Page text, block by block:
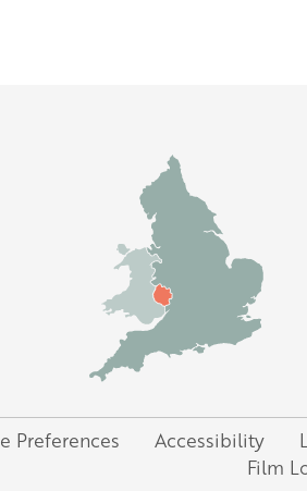
Preferences Accessibility
Film